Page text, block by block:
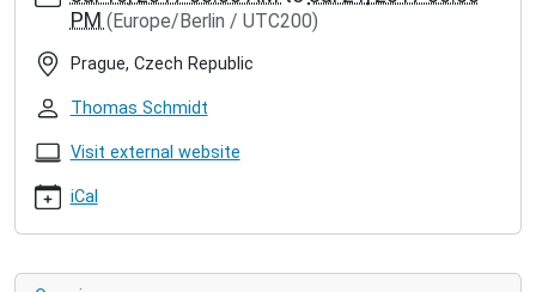
IETF
2017-
07-
16T08:00:00+02:00
PM (Europe/Berlin / UTC200)
Prague, Czech Republic
Thomas Schmidt
Visit external website
iCal